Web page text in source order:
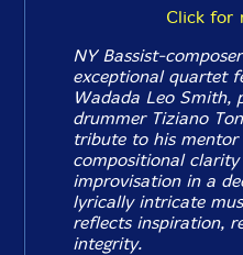
Click for
NY Bassist-
exceptional quartet
Wadada Leo Smith,
drummer Tiziano
tribute to his
compositional
improvisation in a
lyrically intricate
reflects inspiration,
integrity.